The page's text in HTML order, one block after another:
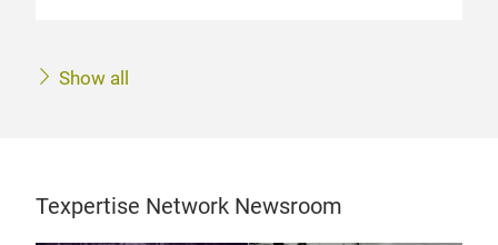
Show all
Texpertise Network Newsroom